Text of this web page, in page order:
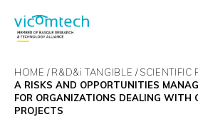
HOME R&D&i TANGIBLE SCIENTIFIC
A RISKS AND OPPORTUNITIES
FOR ORGANIZATIONS DEALING WITH
PROJECTS